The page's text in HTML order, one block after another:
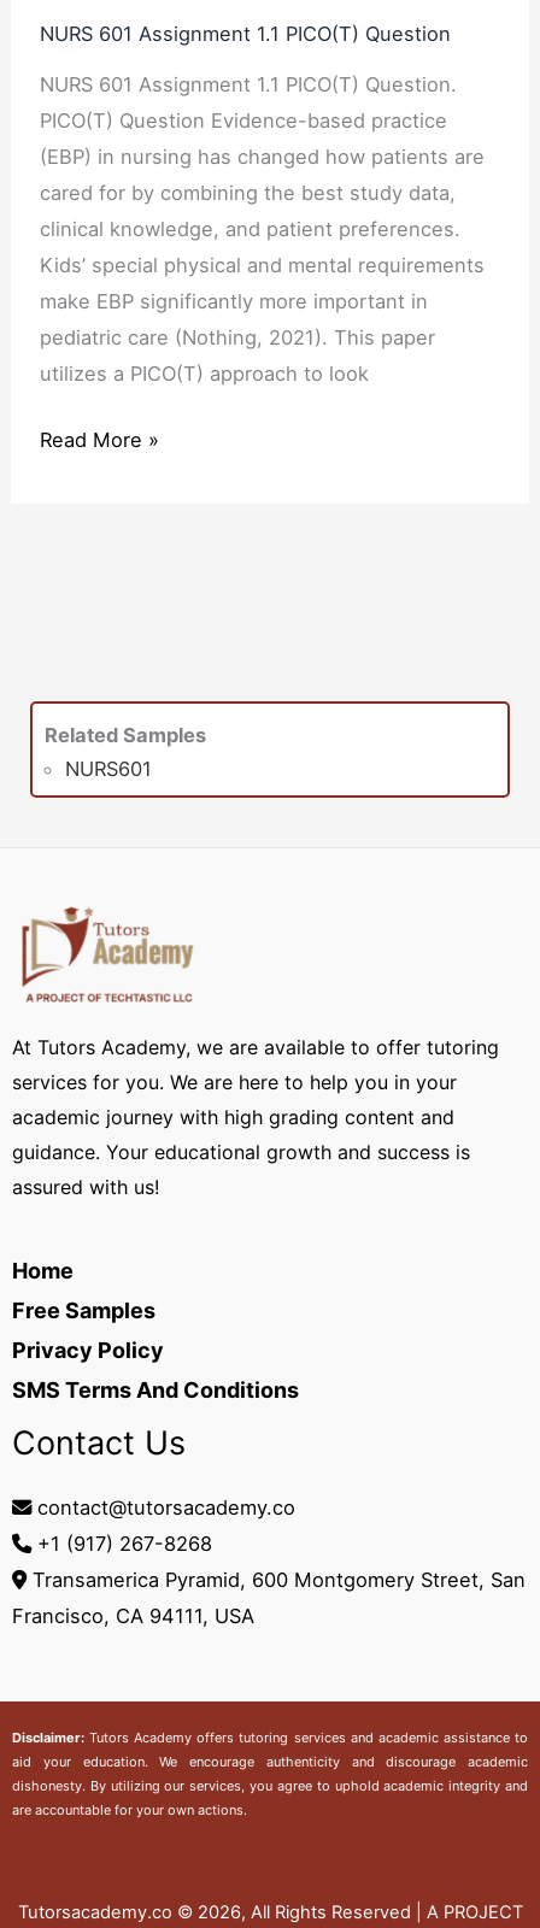
NURS 601 Assignment 1.1 PICO(T) Question
NURS 601 Assignment 1.1 PICO(T) Question.
PICO(T) Question Evidence-based practice
(EBP) in nursing has changed how patients are
cared for by combining the best study data,
clinical knowledge, and patient preferences.
Kids’ special physical and mental requirements
make EBP significantly more important in
pediatric care (Nothing, 2021). This paper
utilizes a PICO(T) approach to look
1.1
PICO(T)
Question
Read More »
Related Samples
NURS601
At Tutors Academy, we are available to offer tutoring
services for you. We are here to help you in your
academic journey with high grading content and
guidance. Your educational growth and success is
assured with us!
Home
Free Samples
Privacy Policy
SMS Terms And Conditions
Contact Us
contact@tutorsacademy.co
+1 (917) 267-8268‬
Transamerica Pyramid, 600 Montgomery Street, San
Francisco, CA 94111, USA
Disclaimer:Tutors Academy offers tutoring services and academic assistance to
aid your education. We encourage authenticity and discourage academic
dishonesty. By utilizing our services, you agree to uphold academic integrity and
are accountable for your own actions.
Tutorsacademy.co © 2026, All Rights Reserved | A PROJECT